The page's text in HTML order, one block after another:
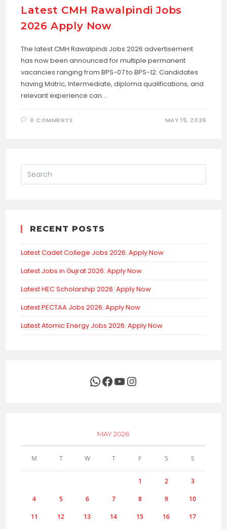
Latest CMH Rawalpindi Jobs
2026 Apply Now
The latest CMH Rawalpindi Jobs 2026 advertisement
has now been announced for multiple permanent
vacancies ranging from BPS-07 to BPS-12. Candidates
having Matric, Intermediate, diploma qualifications, and
relevant experience can…
0 COMMENTS MAY 15, 2026
RECENT POSTS
Latest Cadet College Jobs 2026: Apply Now
Latest Jobs in Gujrat 2026: Apply Now
Latest HEC Scholarship 2026: Apply Now
Latest PECTAA Jobs 2026: Apply Now
Latest Atomic Energy Jobs 2026: Apply Now
WhatsApp
Facebook
YouTubeInstagram
MAY 2026
M T W T F S S
1 2 3
4 5 6 7 8 9 10
11 12 13 14 15 16 17